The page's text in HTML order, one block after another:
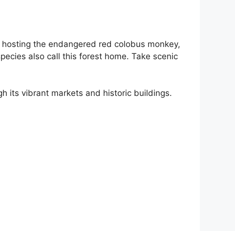
the endangered red colobus monkey,
also call this forest home. Take scenic
its vibrant markets and historic buildings.